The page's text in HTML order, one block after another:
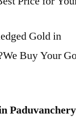
Gold in
Buy Your
Paduvanchery